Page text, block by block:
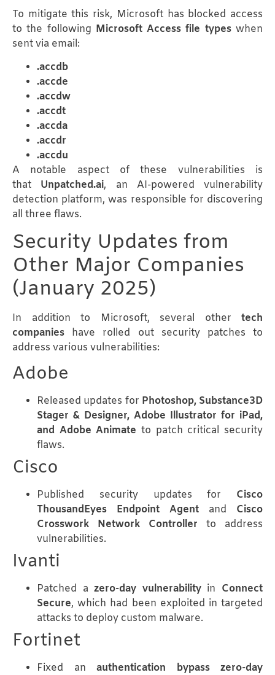
To mitigate this risk, Microsoft has blocked access
to the following Microsoft Access file typeswhen
sent via email:
.accdb
.accde
.accdw
.accdt
.accda
.accdr
.accdu
A notable aspect of these vulnerabilities is
that Unpatched.ai, an AI-powered vulnerability
detection platform, was responsible for discovering
all three flaws.
Security Updates from
Other Major Companies
(January 2025)
In addition to Microsoft, several other tech
companies have rolled out security patches to
address various vulnerabilities:
Adobe
Released updates for Photoshop, Substance3D
Stager & Designer, Adobe Illustrator for iPad,
and Adobe Animate to patch critical security
flaws.
Cisco
Published security updates for Cisco
ThousandEyes Endpoint Agent and Cisco
Crosswork Network Controller to address
vulnerabilities.
Ivanti
Patched azero-day vulnerabilityin Connect
Secure, which had been exploited in targeted
attacks to deploy custom malware.
Fortinet
Fixed an authentication bypass zero-day